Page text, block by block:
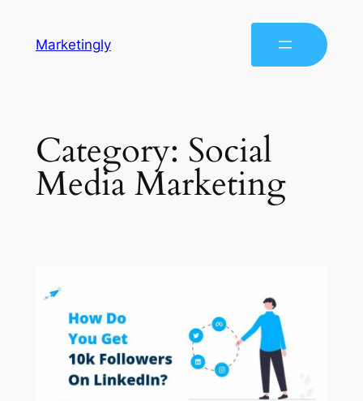
Marketingly
Category: Social
Media Marketing